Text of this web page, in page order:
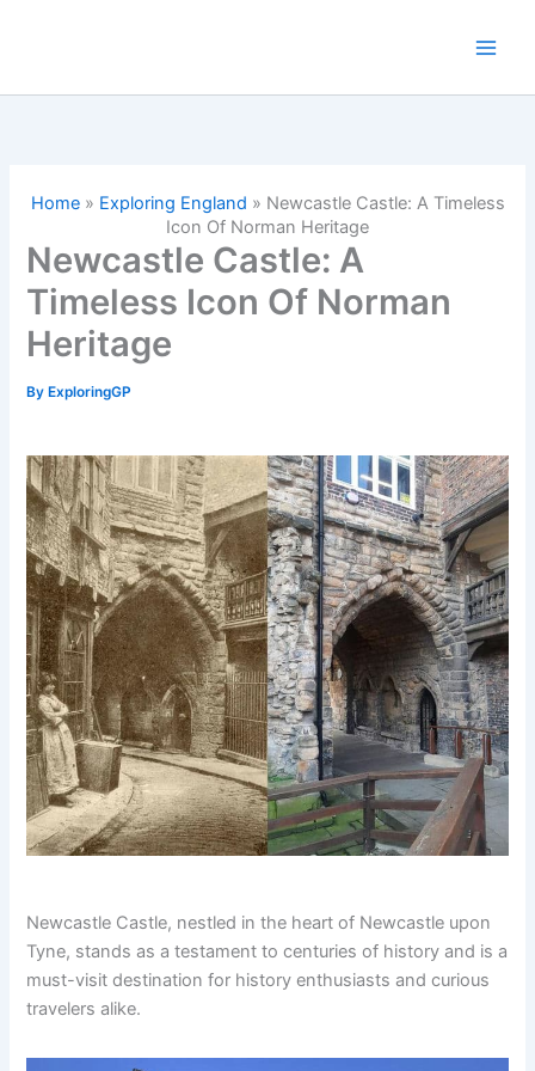
Home» Exploring England » Newcastle Castle: A Timeless
Icon Of Norman Heritage
Newcastle Castle: A
Timeless Icon Of Norman
Heritage
By ExploringGP
Newcastle Castle, nestled in the heart of Newcastle upon
Tyne, stands as a testament to centuries of history and is a
must-visit destination for history enthusiasts and curious
travelers alike.